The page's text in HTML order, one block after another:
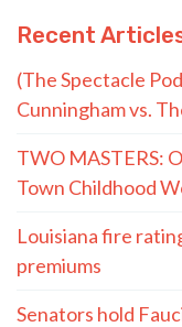
Recent
(The Spectacle
Cunningham vs.
TWO MASTERS:
Town Childhood
Louisiana fire
premiums
Senators hold